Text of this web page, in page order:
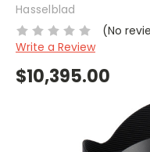
Hasselblad
(No
Write a Review
$10,395.00